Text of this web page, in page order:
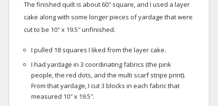
The finished quilt is about 60″ square, and I used a layer
cake along with some longer pieces of yardage that were
cut to be 10″ x 19.5″ unfinished.
I pulled 18 squares I liked from the layer cake.
I had yardage in 3 coordinating fabrics (the pink
people, the red dots, and the multi scarf stripe print).
From that yardage, I cut 3 blocks in each fabric that
measured 10″ x 19.5″.